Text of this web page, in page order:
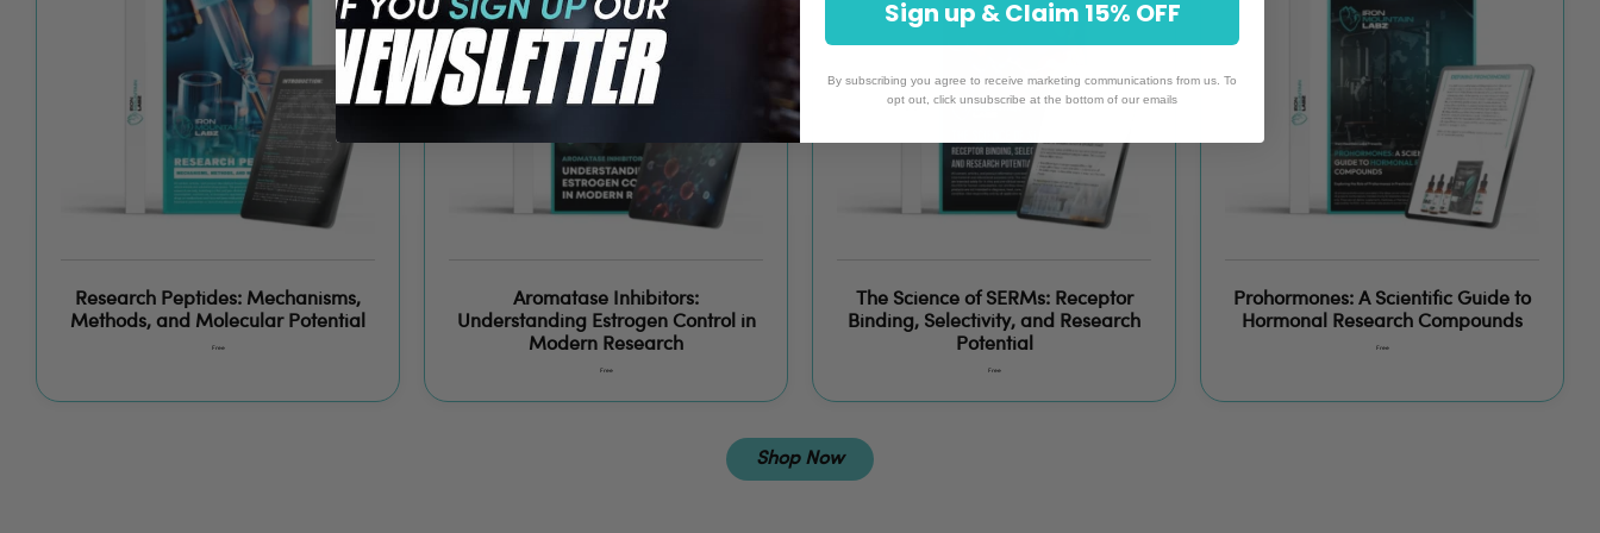
Research Peptides: Mechanisms,
Methods, and Molecular Potential
Free
Aromatase Inhibitors:
Understanding Estrogen Control in
Modern Research
Free
The Science of SERMs: Receptor
Binding, Selectivity, and Research
Potential
Free
Prohormones: A Scientific Guide to
Hormonal Research Compounds
Free
Shop Now
Sign up & Claim 15% OFF
By subscribing you agree to receive marketing communications from us. To
opt out, click unsubscribe at the bottom of our emails